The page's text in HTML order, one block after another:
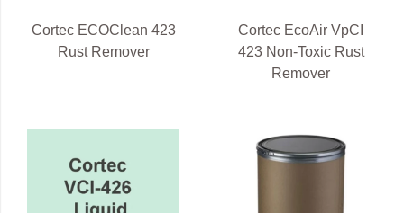
Cortec ECOClean 423
Rust Remover
Cortec EcoAir VpCI
423 Non-Toxic Rust
Remover